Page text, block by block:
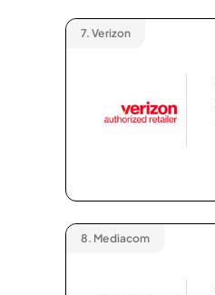
7. Verizon
8. Mediacom